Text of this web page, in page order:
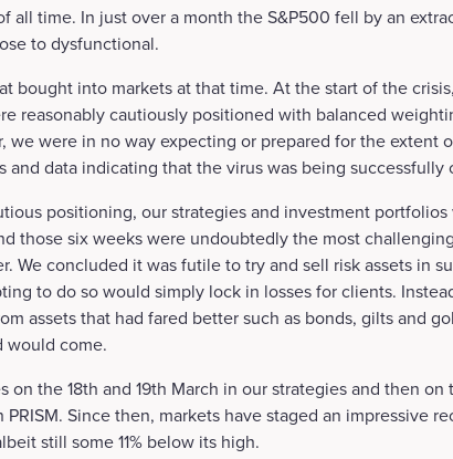
all time. In just over a month the S&P500 fell by an
to dysfunctional.
bought into markets at that time. At the start of the
reasonably cautiously positioned with balanced
we were in no way expecting or prepared for the extent
and data indicating that the virus was being successfully
positioning, our strategies and investment
those six weeks were undoubtedly the most
We concluded it was futile to try and sell risk assets in
to do so would simply lock in losses for clients.
assets that had fared better such as bonds, gilts and
would come.
on the 18th and 19th March in our strategies and then
Since then, markets have staged an impressive
still some 11% below its high.